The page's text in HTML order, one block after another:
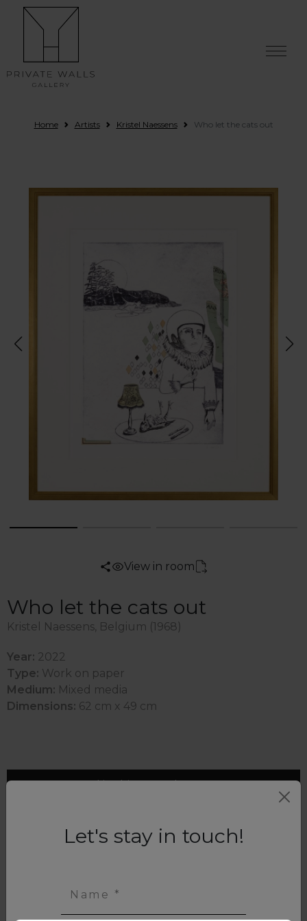
Skip to content
Home Artists Kristel Naessens Who let the cats out
View in room
Who let the cats out
Kristel Naessens, Belgium (1968)
Year: 2022
Type: Work on paper
Medium: Mixed media
Dimensions: 62 cm x 49 cm
Interested in this artwork? Contact us
Let's stay in touch!
Name *